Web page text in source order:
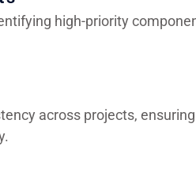
high-priority
across projects,